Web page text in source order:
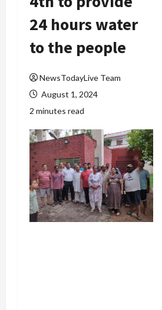
24 hours water
to the people
NewsTodayLive Team
August 1, 2024
2 minutes read